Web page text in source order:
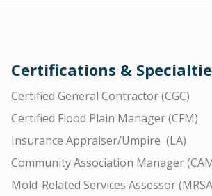
Certifications &
Certified General Contractor (CGC)
Certified Flood Plain Manager (CFM)
Insurance Appraiser/Umpire (LA)
Community Association Manager
Mold-Related Services Assessor